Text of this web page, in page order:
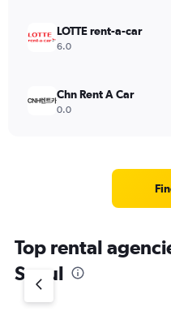
LOTTE rent-a-car
6.0
Chn Rent A Car
0.0
Top rental
Seoul